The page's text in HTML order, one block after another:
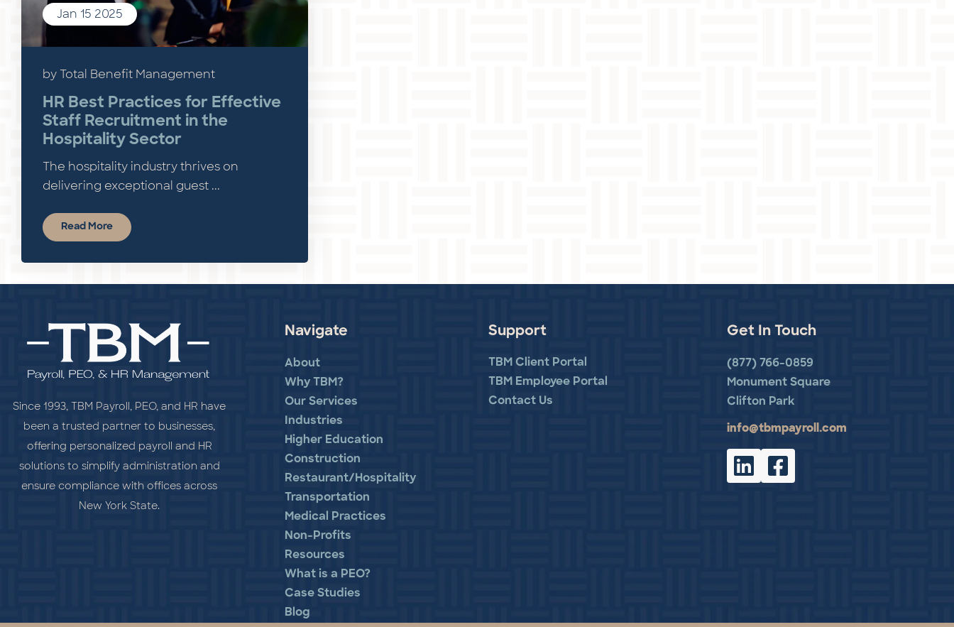
Jan 15 2025
by Total Benefit Management
HR Best Practices for Effective
Staff Recruitment in the
Hospitality Sector
The hospitality industry thrives on
delivering exceptional guest ...
Read More
Since 1993, TBM Payroll, PEO, and HR have
been a trusted partner to businesses,
offering personalized payroll and HR
solutions to simplify administration and
ensure compliance with offices across
New York State.
Navigate
About
Why TBM?
Our Services
Industries
Higher Education
Construction
Restaurant/Hospitality
Transportation
Medical Practices
Non-Profits
Resources
What is a PEO?
Case Studies
Blog
Support
TBM Client Portal
TBM Employee Portal
Contact Us
Get In Touch
(877) 766-0859
Monument Square
Clifton Park
info@tbmpayroll.com